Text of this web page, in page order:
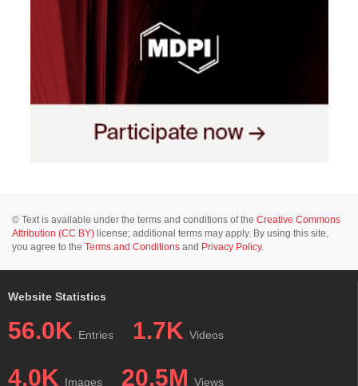
© Text is available under the terms and conditions of the Creative Commons
Attribution (CC BY) license; additional terms may apply. By using this site,
you agree to the Terms and Conditions and Privacy Policy.
Website Statistics
56.0K Entries 1.7K Videos
4.0K Images 20.5M Views